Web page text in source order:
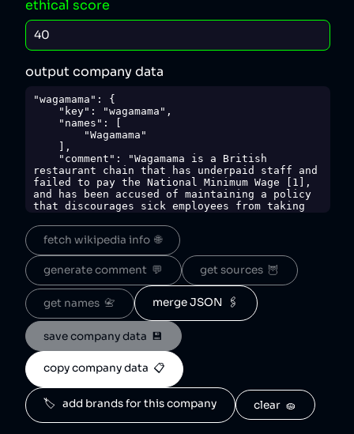
ethical score
output company data
"wagamama": {
restaurant chain that has underpaid staff and
failed to pay the National Minimum Wage [1],
and has been accused of maintaining a policy
that discourages sick employees from taking
criticism for requiring staff to cover the
cost of uniforms, which was considered an
infringement on workers' rights [1].",
    "sources": {
        "1":
"https://www.bbc.com/news/business-43332875",
        "2":
"https://pjhlaw.co.uk/2018/01/05/happened-
christmas-part-1-wagamama-sick-leave/"
    },
    "sourceNotes": {},
        "restaurant",
        "poor working conditions"
    ],
    "score": 40,
    "ownedBy": [
fetch wikipedia info  🌐
generate comment  💬 get sources  🦉
get names  📇 merge JSON  🖇️
save company data  💾
copy company data  📋
🏷️   add brands for this company clear  🧽